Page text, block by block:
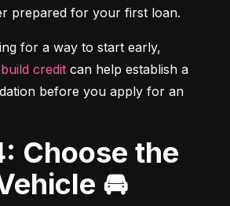
prepared for your first loan.
credit can help establish a
before you apply for an
🚘